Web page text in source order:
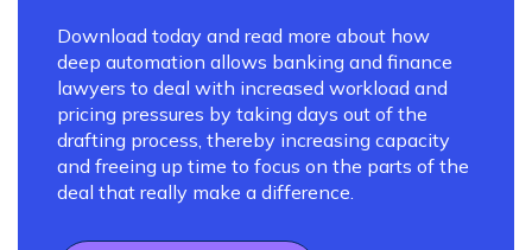
Download today and read more about how
deep automation allows banking and finance
lawyers to deal with increased workload and
pricing pressures by taking days out of the
drafting process, thereby increasing capacity
and freeing up time to focus on the parts of the
deal that really make a difference.